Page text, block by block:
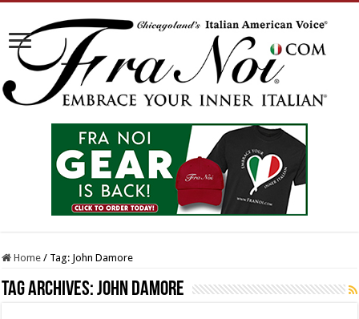
Home / Tag: John Damore
Tag Archives:John Damore